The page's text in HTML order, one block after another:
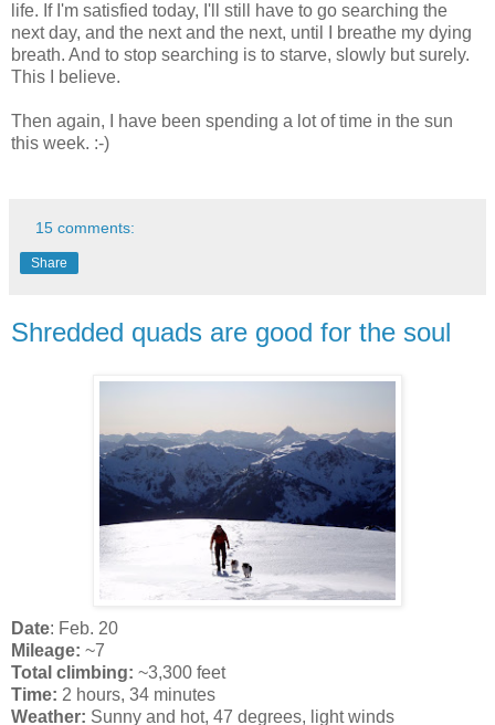
life. If I'm satisfied today, I'll still have to go searching the
next day, and the next and the next, until I breathe my dying
breath. And to stop searching is to starve, slowly but surely.
This I believe.
Then again, I have been spending a lot of time in the sun
this week. :-)
15 comments:
Share
Shredded quads are good for the soul
Date: Feb. 20
Mileage: ~7
Total climbing: ~3,300 feet
Time: 2 hours, 34 minutes
Weather: Sunny and hot, 47 degrees, light winds